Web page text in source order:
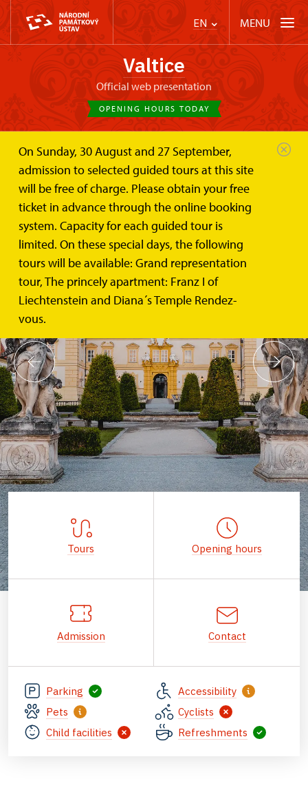
EN MENU
Valtice
Official web presentation
OPENING HOURS TODAY
On Sunday, 30 August and 27 September,
admission to selected guided tours at this site
will be free of charge. Please obtain your free
ticket in advance through the online booking
system. Capacity for each guided tour is
limited. On these special days, the following
tours will be available: Grand representation
tour, The princely apartment: Franz I of
Liechtenstein and Diana´s Temple Rendez-
vous.
Tours Opening hours
Admission Contact
Parking
Accessibility
Pets
Cyclists
Child facilities
Refreshments